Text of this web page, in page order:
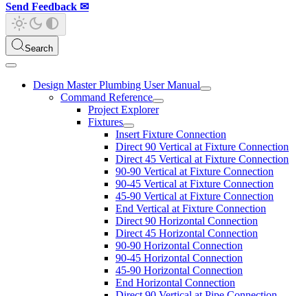
Send Feedback ✉
Search
Design Master Plumbing User Manual
Command Reference
Project Explorer
Fixtures
Insert Fixture Connection
Direct 90 Vertical at Fixture Connection
Direct 45 Vertical at Fixture Connection
90-90 Vertical at Fixture Connection
90-45 Vertical at Fixture Connection
45-90 Vertical at Fixture Connection
End Vertical at Fixture Connection
Direct 90 Horizontal Connection
Direct 45 Horizontal Connection
90-90 Horizontal Connection
90-45 Horizontal Connection
45-90 Horizontal Connection
End Horizontal Connection